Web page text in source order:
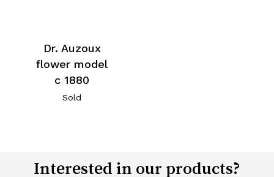
Dr. Auzoux
flower model
c 1880
Sold
Interested in our products?